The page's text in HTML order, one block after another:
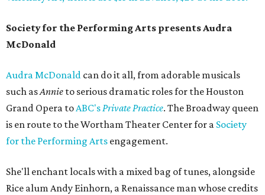
Society for the Performing Arts presents Audra
McDonald
Audra McDonald can do it all, from adorable musicals
such asAnnie to serious dramatic roles for the Houston
Grand Opera toABC'sPrivate Practice. The Broadway queen
is en route to the Wortham Theater Center for a Society
for the Performing Arts engagement.
She'll enchant locals with a mixed bag of tunes, alongside
Rice alum Andy Einhorn, a Renaissance man whose credits